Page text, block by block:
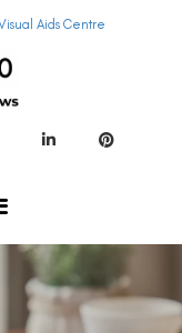
Aids Centre